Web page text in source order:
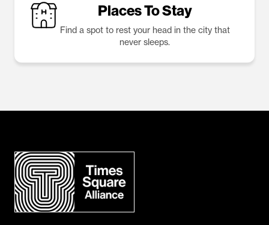
Places To Stay
Find a spot to rest your head in the city that
never sleeps.